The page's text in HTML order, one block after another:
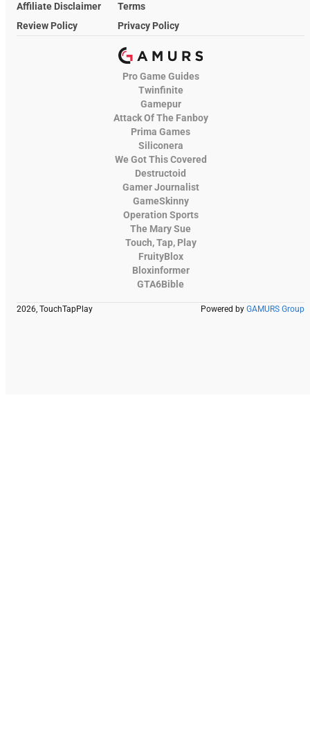
Affiliate Disclaimer
Terms
Review Policy
Privacy Policy
Pro Game Guides
Twinfinite
Gamepur
Attack Of The Fanboy
Prima Games
Siliconera
We Got This Covered
Destructoid
Gamer Journalist
GameSkinny
Operation Sports
The Mary Sue
Touch, Tap, Play
FruityBlox
Bloxinformer
GTA6Bible
2026, TouchTapPlay Powered by GAMURS Group